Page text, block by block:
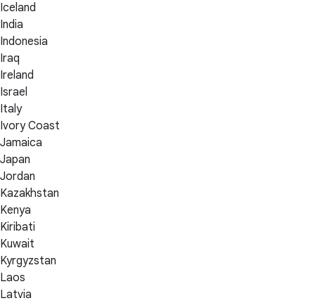
Iceland
India
Indonesia
Iraq
Ireland
Israel
Italy
Ivory Coast
Jamaica
Japan
Jordan
Kazakhstan
Kenya
Kiribati
Kuwait
Kyrgyzstan
Laos
Latvia